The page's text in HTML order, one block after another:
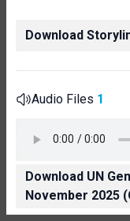
Download
Audio Files 1
Download UN
November 2025